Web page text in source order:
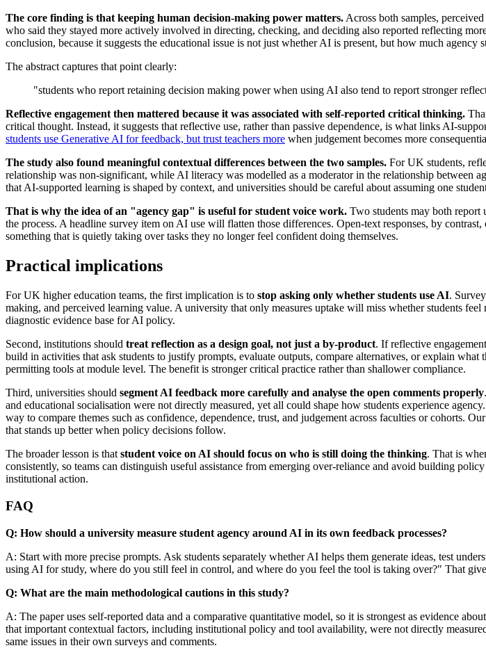
The core finding is that keeping human decision-making power matters.Across both samples,
who said they stayed more actively involved in directing, checking, and deciding also reported reflecting
conclusion, because it suggests the educational issue is not just whether AI is present, but how much agency
The abstract captures that point clearly:
"students who report retaining decision making power when using AI also tend to report stronger
Reflective engagement then mattered because it was associated with self-reported critical thinking.
critical thought. Instead, it suggests that reflective use, rather than passive dependence, is what links AI-
students use Generative AI for feedback, but trust teachers more when judgement becomes more
The study also found meaningful contextual differences between the two samples. For UK students,
relationship was non-significant, while AI literacy was modelled as a moderator in the relationship between
that AI-supported learning is shaped by context, and universities should be careful about assuming one
That is why the idea of an "agency gap" is useful for student voice work. Two students may both
the process. A headline survey item on AI use will flatten those differences. Open-text responses, by
something that is quietly taking over tasks they no longer feel confident doing themselves.
Practical implications
For UK higher education teams, the first implication is to stop asking only whether students use AI.
making, and perceived learning value. A university that only measures uptake will miss whether students
diagnostic evidence base for AI policy.
Second, institutions should treat reflection as a design goal, not just a by-product. If reflective
build in activities that ask students to justify prompts, evaluate outputs, compare alternatives, or explain
permitting tools at module level. The benefit is stronger critical practice rather than shallower compliance.
Third, universities should segment AI feedback more carefully and analyse the open comments properly
and educational socialisation were not directly measured, yet all could shape how students experience
way to compare themes such as confidence, dependence, trust, and judgement across faculties or cohorts. Our
that stands up better when policy decisions follow.
The broader lesson is that student voice on AI should focus on who is still doing the thinking. That is
consistently, so teams can distinguish useful assistance from emerging over-reliance and avoid building
institutional action.
FAQ
Q: How should a university measure student agency around AI in its own feedback processes?
A: Start with more precise prompts. Ask students separately whether AI helps them generate ideas, test
using AI for study, where do you still feel in control, and where do you feel the tool is taking over?" That
Q: What are the main methodological cautions in this study?
A: The paper uses self-reported data and a comparative quantitative model, so it is strongest as evidence
that important contextual factors, including institutional policy and tool availability, were not directly
same issues in their own surveys and comments.